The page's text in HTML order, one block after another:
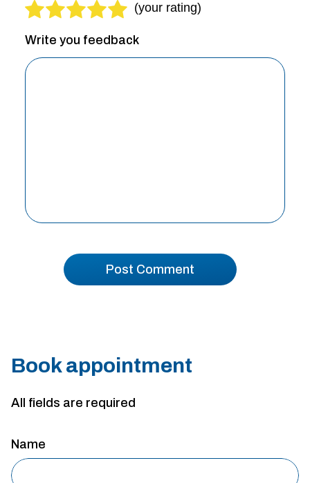
Write you feedback
Book appointment
All fields are required
Name